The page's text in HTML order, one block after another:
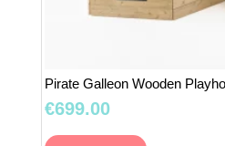
Pirate Galleon Wooden
€699.00